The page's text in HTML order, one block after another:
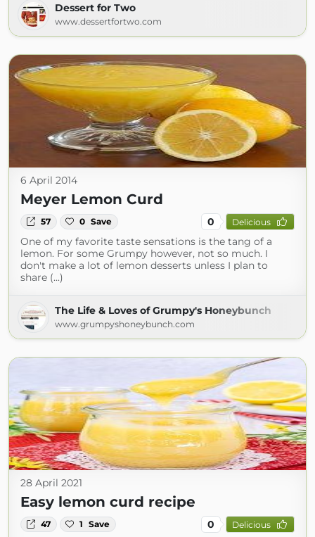
Dessert for Two
www.dessertfortwo.com
6 April 2014
Meyer Lemon Curd
57 0 Save 0 Delicious
One of my favorite taste sensations is the tang of a
lemon. For some Grumpy however, not so much. I
don't make a lot of lemon desserts unless I plan to
share (...)
The Life & Loves of Grumpy's Honeybunch
www.grumpyshoneybunch.com
28 April 2021
Easy lemon curd recipe
47 1 Save 0 Delicious